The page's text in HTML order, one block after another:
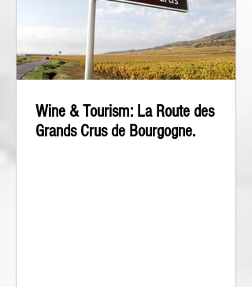
Wine & Tourism: La Route des
Grands Crus de Bourgogne.